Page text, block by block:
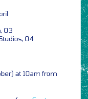
03
04
at 10am from